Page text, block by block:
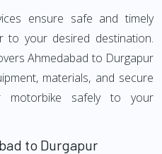
ensure safe and timely
to your desired destination.
Ahmedabad to Durgapur
materials, and secure
safely to your
to Durgapur